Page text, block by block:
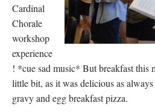
Cardinal
Chorale
workshop
experience
! *cue sad music* But breakfast this
little bit, as it was delicious as
gravy and egg breakfast pizza.